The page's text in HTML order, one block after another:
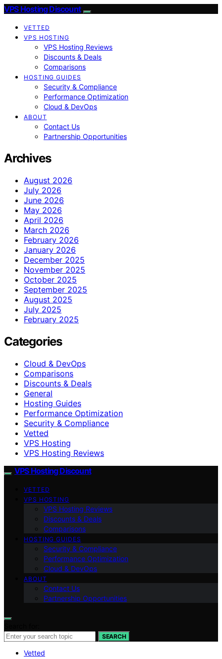
VPS Hosting Discount
VETTED
VPS HOSTING
VPS Hosting Reviews
Discounts & Deals
Comparisons
HOSTING GUIDES
Security & Compliance
Performance Optimization
Cloud & DevOps
ABOUT
Contact Us
Partnership Opportunities
Archives
August 2026
July 2026
June 2026
May 2026
April 2026
March 2026
February 2026
January 2026
December 2025
November 2025
October 2025
September 2025
August 2025
July 2025
February 2025
Categories
Cloud & DevOps
Comparisons
Discounts & Deals
General
Hosting Guides
Performance Optimization
Security & Compliance
Vetted
VPS Hosting
VPS Hosting Reviews
VPS Hosting Discount
VETTED
VPS HOSTING
VPS Hosting Reviews
Discounts & Deals
Comparisons
HOSTING GUIDES
Security & Compliance
Performance Optimization
Cloud & DevOps
ABOUT
Contact Us
Partnership Opportunities
SEARCH
Vetted